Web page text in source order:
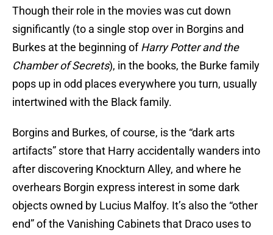
Though their role in the movies was cut down
significantly (to a single stop over in Borgins and
Burkes at the beginning ofHarry Potter and the
Chamber of Secrets), in the books, the Burke family
pops up in odd places everywhere you turn, usually
intertwined with the Black family.
Borgins and Burkes, of course, is the “dark arts
artifacts” store that Harry accidentally wanders into
after discovering Knockturn Alley, and where he
overhears Borgin express interest in some dark
objects owned by Lucius Malfoy. It’s also the “other
end” of the Vanishing Cabinets that Draco uses to